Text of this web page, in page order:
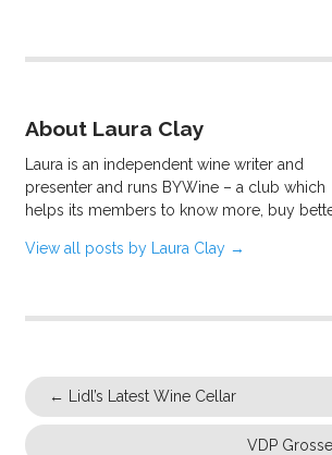
About Laura Clay
Laura is an independent wine writer and
presenter and runs BYWine – a club which
helps its members to know more, buy
View all posts by Laura Clay →
← Lidl’s Latest Wine Cellar
VDP